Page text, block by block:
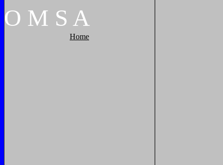
O M S A
Home